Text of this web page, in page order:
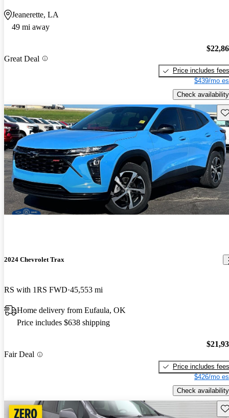
Jeanerette, LA
49 mi away
Great Deal
Price includes fees
$439/mo
Check availability
2024 Chevrolet Trax
RS with 1RS FWD 45,553 mi
Home delivery from Eufaula, OK
Price includes $638 shipping
Fair Deal
Price includes fees
$426/mo
Check availability